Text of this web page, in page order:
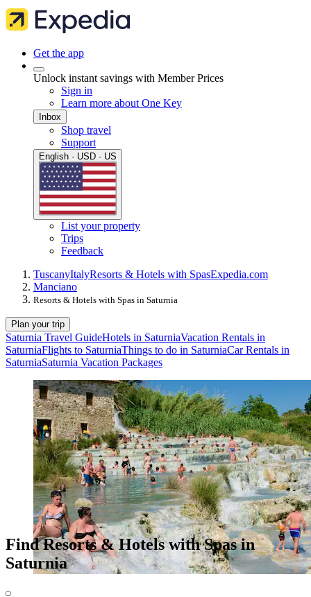
Get the app
Unlock instant savings with Member Prices
Sign in
Learn more about One Key
Inbox
Shop travel
Support
English · USD · US
List your property
Trips
Feedback
TuscanyItalyResorts & Hotels with SpasExpedia.com
Manciano
Resorts & Hotels with Spas in Saturnia
Plan your trip
Saturnia Travel GuideHotels in SaturniaVacation Rentals in
SaturniaFlights to SaturniaThings to do in SaturniaCar Rentals in
SaturniaSaturnia Vacation Packages
Find Resorts & Hotels with Spas in
Saturnia